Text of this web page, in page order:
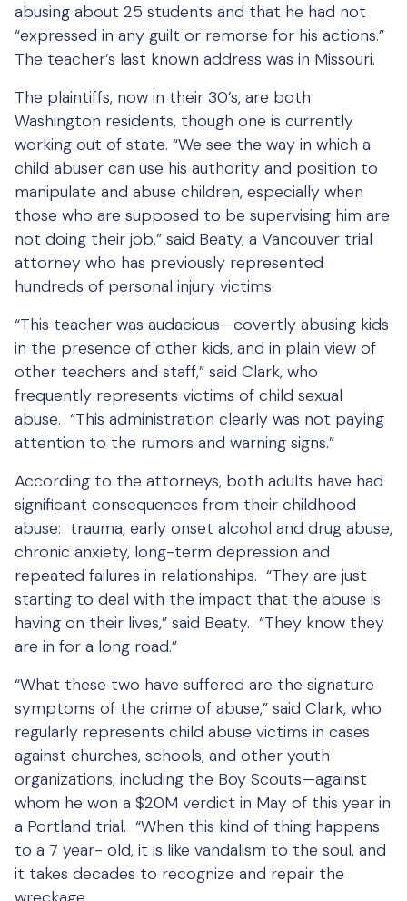
abusing about 25 students and that he had not
“expressed in any guilt or remorse for his actions.”
The teacher’s last known address was in Missouri.
The plaintiffs, now in their 30’s, are both
Washington residents, though one is currently
working out of state. “We see the way in which a
child abuser can use his authority and position to
manipulate and abuse children, especially when
those who are supposed to be supervising him are
not doing their job,” said Beaty, a Vancouver trial
attorney who has previously represented
hundreds of personal injury victims.
“This teacher was audacious—covertly abusing kids
in the presence of other kids, and in plain view of
other teachers and staff,” said Clark, who
frequently represents victims of child sexual
abuse. “This administration clearly was not paying
attention to the rumors and warning signs.”
According to the attorneys, both adults have had
significant consequences from their childhood
abuse: trauma, early onset alcohol and drug abuse,
chronic anxiety, long-term depression and
repeated failures in relationships. “They are just
starting to deal with the impact that the abuse is
having on their lives,” said Beaty. “They know they
are in for a long road.”
“What these two have suffered are the signature
symptoms of the crime of abuse,” said Clark, who
regularly represents child abuse victims in cases
against churches, schools, and other youth
organizations, including the Boy Scouts—against
whom he won a $20M verdict in May of this year in
a Portland trial. “When this kind of thing happens
to a 7 year- old, it is like vandalism to the soul, and
it takes decades to recognize and repair the